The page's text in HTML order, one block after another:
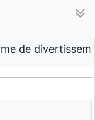
de